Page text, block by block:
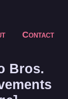
Contact
Bros.